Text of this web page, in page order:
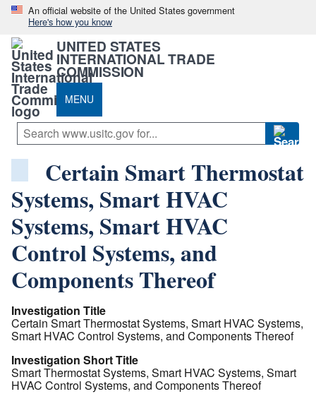
An official website of the United States government
Here's how you know
UNITED STATES
INTERNATIONAL TRADE
COMMISSION
MENU
Certain Smart Thermostat
Systems, Smart HVAC
Systems, Smart HVAC
Control Systems, and
Components Thereof
Investigation Title
Certain Smart Thermostat Systems, Smart HVAC Systems,
Smart HVAC Control Systems, and Components Thereof
Investigation Short Title
Smart Thermostat Systems, Smart HVAC Systems, Smart
HVAC Control Systems, and Components Thereof